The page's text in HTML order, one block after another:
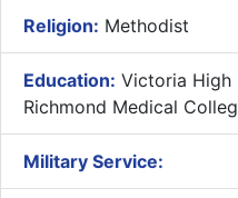
Religion: Methodist
Education: Victoria High
Richmond Medical
Military Service: